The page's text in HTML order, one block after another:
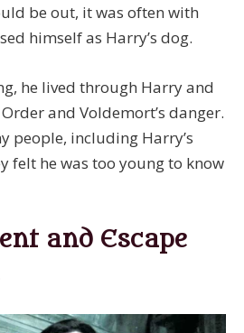
be out, it was often with
himself as Harry’s dog.
he lived through Harry and
and Voldemort’s danger.
people, including Harry’s
felt he was too young to know
and Escape